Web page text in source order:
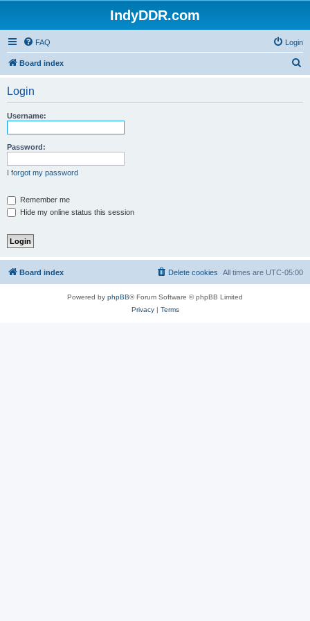
IndyDDR.com
FAQ Login
Board index
Login
Username:
Password:
I forgot my password
Remember me
Hide my online status this session
Board index All times are UTC-05:00
Delete cookies
Powered by phpBB® Forum Software © phpBB Limited
Privacy| Terms